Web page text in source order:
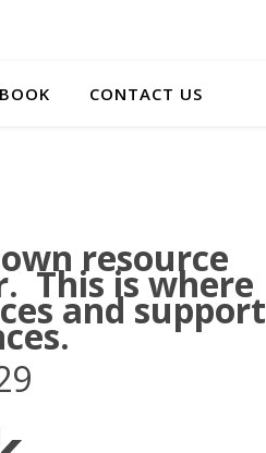
BOOK CONTACT US
resource
This is where
and support